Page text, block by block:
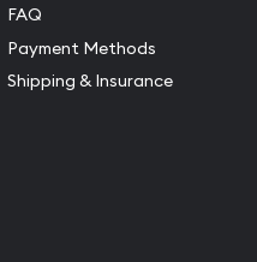
FAQ
Payment Methods
Shipping & Insurance